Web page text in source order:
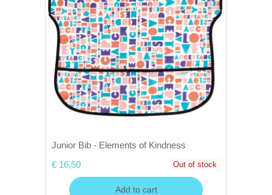
Junior Bib - Elements of Kindness
€ 16,50
Out of stock
Add to cart